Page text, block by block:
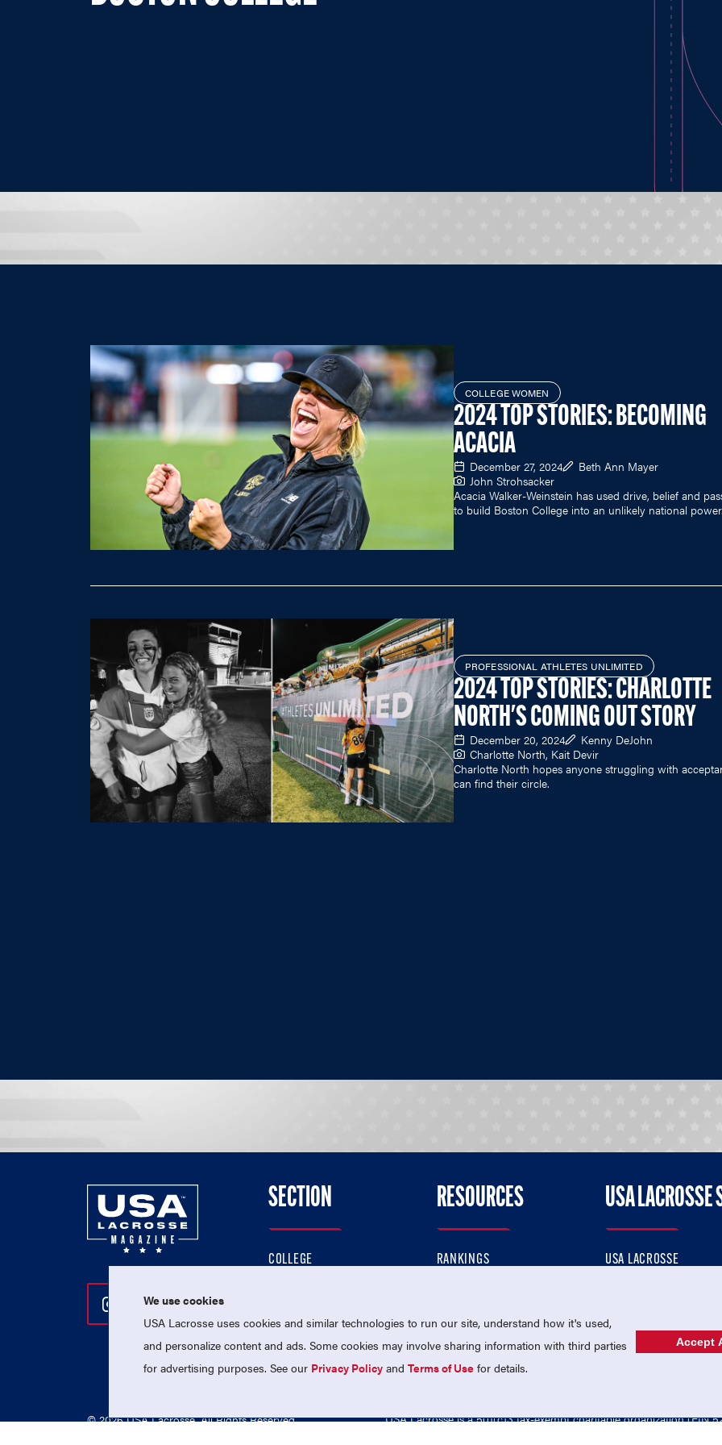
COLLEGE WOMEN
2024 TOP STORIES: BECOMING
ACACIA
December 27, 2024
Beth Ann Mayer
John Strohsacker
Acacia Walker-Weinstein has used drive, belief and
to build Boston College into an unlikely national
PROFESSIONAL ATHLETES UNLIMITED
2024 TOP STORIES: CHARLOTTE
NORTH'S COMING OUT STORY
December 20, 2024
Kenny DeJohn
Charlotte North, Kait Devir
Charlotte North hopes anyone struggling with
can find their circle.
Follow Us On Instagram
Follow Us On Twitter
Follow Us On Facebook
SECTION
COLLEGE
NATIONAL TEAMS
RESOURCES
RANKINGS
USA LACROSSE
USA LACROSSE
© 2026 USA Lacrosse. All Rights Reserved. USA Lacrosse is a 501(c)3 tax-exempt charitable organization (EIN
We use cookies
USA Lacrosse uses cookies and similar technologies to run our site, understand how it's used,
and personalize content and ads. Some cookies may involve sharing information with third parties
for advertising purposes. See our Privacy Policy andTerms of Use for details.
Accept